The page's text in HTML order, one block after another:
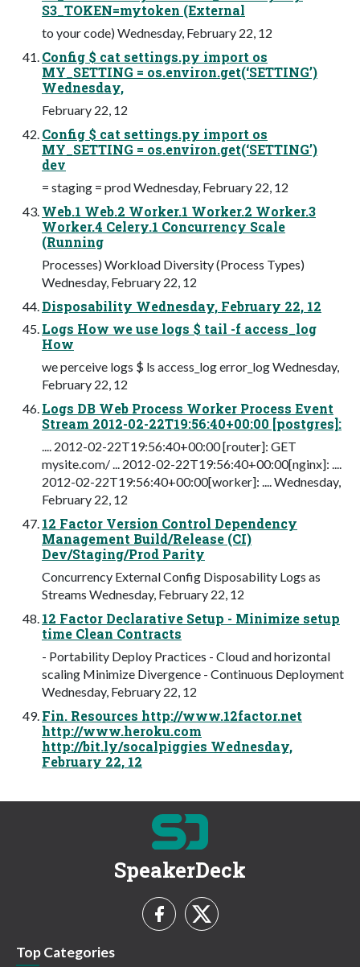
S3_TOKEN=mytoken (External
to your code) Wednesday, February 22, 12
Config $ cat settings.py import os
MY_SETTING = os.environ.get(‘SETTING’)
Wednesday,
February 22, 12
Config $ cat settings.py import os
MY_SETTING = os.environ.get(‘SETTING’)
dev
= staging = prod Wednesday, February 22, 12
Web.1 Web.2 Worker.1 Worker.2 Worker.3
Worker.4 Celery.1 Concurrency Scale
(Running
Processes) Workload Diversity (Process Types)
Wednesday, February 22, 12
Disposability Wednesday, February 22, 12
Logs How we use logs $ tail -f access_log
How
we perceive logs $ ls access_log error_log Wednesday,
February 22, 12
Logs DB Web Process Worker Process Event
Stream 2012-02-22T19:56:40+00:00 [postgres]:
.... 2012-02-22T19:56:40+00:00 [router]: GET
mysite.com/ ... 2012-02-22T19:56:40+00:00[nginx]: ....
2012-02-22T19:56:40+00:00[worker]: .... Wednesday,
February 22, 12
12 Factor Version Control Dependency
Management Build/Release (CI)
Dev/Staging/Prod Parity
Concurrency External Config Disposability Logs as
Streams Wednesday, February 22, 12
12 Factor Declarative Setup - Minimize setup
time Clean Contracts
- Portability Deploy Practices - Cloud and horizontal
scaling Minimize Divergence - Continuous Deployment
Wednesday, February 22, 12
Fin. Resources http://www.12factor.net
http://www.heroku.com
http://bit.ly/socalpiggies Wednesday,
February 22, 12
SpeakerDeck
Top Categories